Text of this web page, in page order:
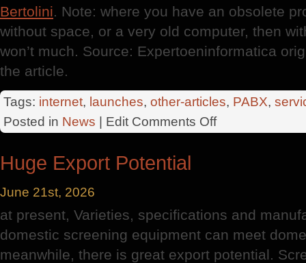
Bertolini. Note: where you have an obsolete
without space, or a very old computer, then
won’t much. Source: Expertoeninformatica
the article.
Tags: internet, launches, other-articles, PABX,
Posted in News | Edit Comments Offon
New
Huge Export Potential
June 21st, 2026
at present, Varieties, specifications and
domestic screening equipment can meet
meanwhile, there is great export potential.